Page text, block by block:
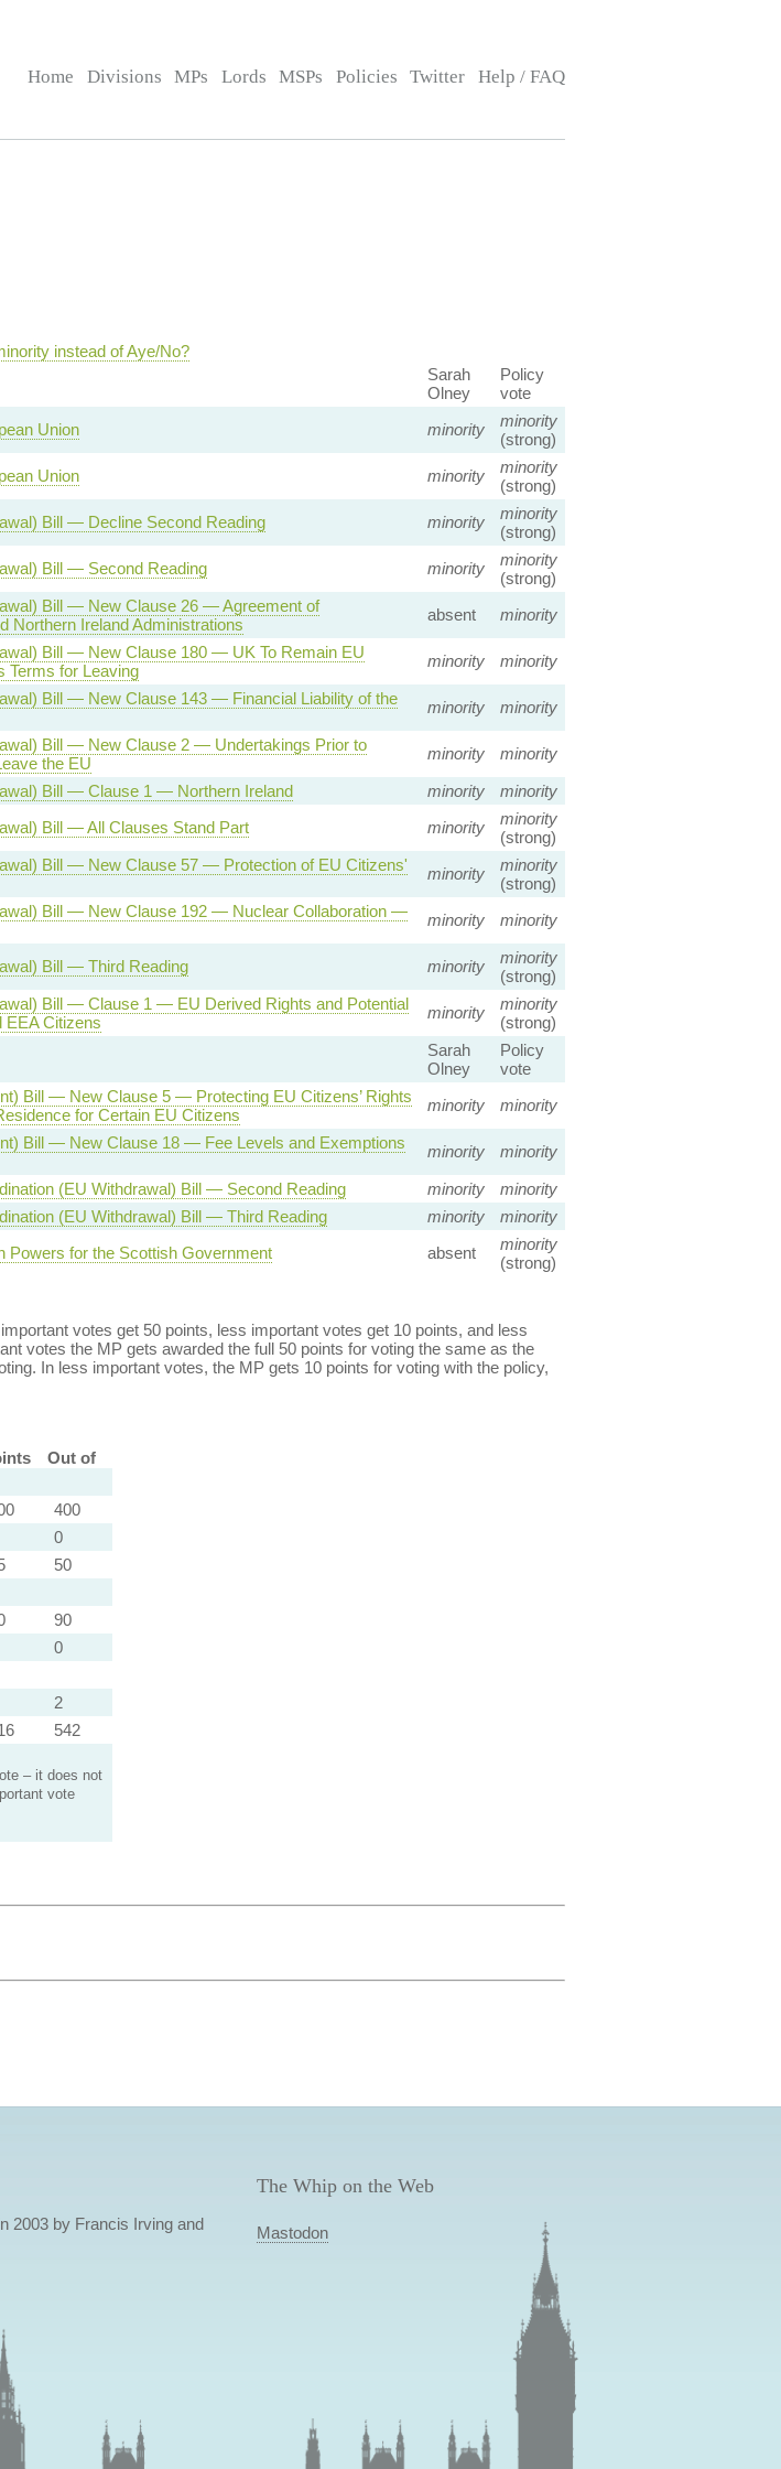
Home Divisions MPs Lords MSPs Policies Twitter Help / FAQ
instead of Aye/No?
Sarah
Olney
Policy
vote
Union minority
minority
(strong)
Union minority
minority
(strong)
Bill — Decline Second Reading minority
minority
(strong)
Bill — Second Reading minority
minority
(strong)
Bill — New Clause 26 — Agreement of
Northern Ireland Administrations
absent minority
Bill — New Clause 180 — UK To Remain EU
Terms for Leaving
minority minority
Bill — New Clause 143 — Financial Liability of the
minority minority
Bill — New Clause 2 — Undertakings Prior to
the EU
minority
minority
Bill — Clause 1 — Northern Ireland minority
minority
Bill — All Clauses Stand Part minority
minority
(strong)
Bill — New Clause 57 — Protection of EU Citizens'
minority
minority
(strong)
Bill — New Clause 192 — Nuclear Collaboration —
minority minority
Bill — Third Reading minority
minority
(strong)
Bill — Clause 1 — EU Derived Rights and Potential
EEA Citizens
minority
minority
(strong)
Sarah
Olney
Policy
vote
Bill — New Clause 5 — Protecting EU Citizens’ Rights
for Certain EU Citizens
minority minority
Bill — New Clause 18 — Fee Levels and Exemptions
minority
minority
(EU Withdrawal) Bill — Second Reading minority
minority
(EU Withdrawal) Bill — Third Reading minority
minority
for the Scottish Government absent
minority
(strong)
votes get 50 points, less important votes get 10 points, and less
votes the MP gets awarded the full 50 points for voting the same as the
In less important votes, the MP gets 10 points for voting with the policy,
Out of
400
0
50
90
0
2
542
– it does not
vote
2003 by Francis Irving and
The Whip on the Web
Mastodon